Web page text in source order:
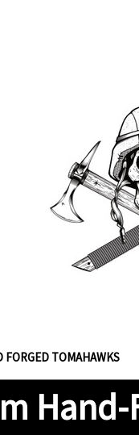
FORGED TOMAHAWKS